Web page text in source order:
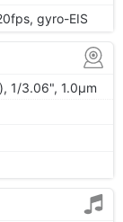
gyro-EIS
1/3.06", 1.0µm